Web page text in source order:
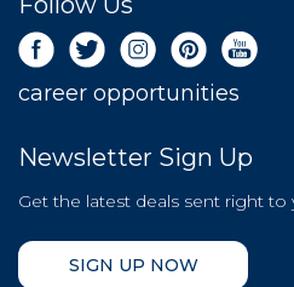
career opportunities
Newsletter Sign Up
Get the latest deals sent right to
SIGN UP NOW